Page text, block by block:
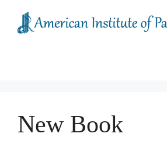
content
New Book